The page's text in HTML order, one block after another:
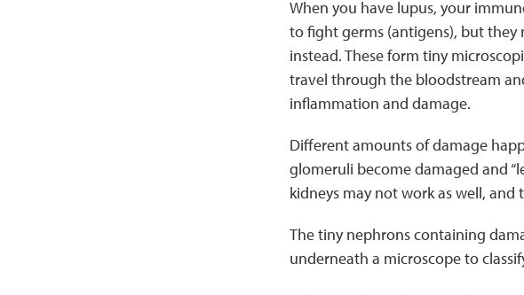
When you have lupus, your
to fight germs (antigens), but they
instead. These form tiny
travel through the bloodstream
inflammation and damage.
Different amounts of damage
glomeruli become damaged and
kidneys may not work as well, and
The tiny nephrons containing
underneath a microscope to